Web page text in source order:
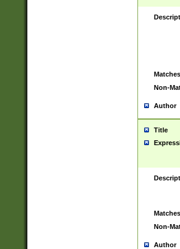
Matches
Non-
Author
Title
Matches
Non-
Author